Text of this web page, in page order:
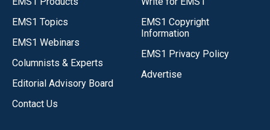
EMS1 Topics
EMS1 Webinars
Columnists & Experts
Editorial Advisory Board
Contact Us
EMS1 Copyright
Information
EMS1 Privacy Policy
Advertise